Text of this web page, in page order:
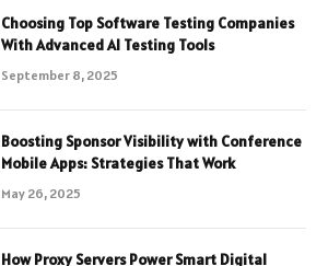
Choosing Top Software Testing Companies
With Advanced AI Testing Tools
September 8, 2025
Boosting Sponsor Visibility with Conference
Mobile Apps: Strategies That Work
May 26, 2025
How Proxy Servers Power Smart Digital